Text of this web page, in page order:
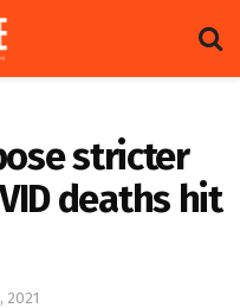
stricter
deaths hit
2021